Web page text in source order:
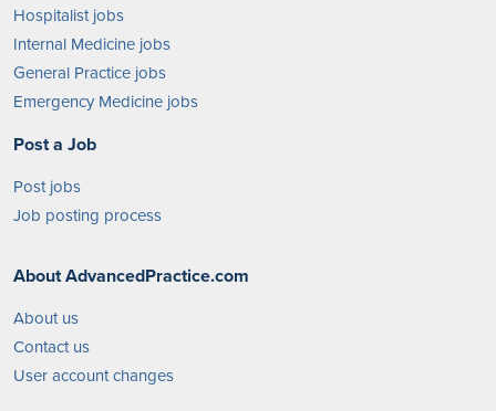
Hospitalist jobs
Internal Medicine jobs
General Practice jobs
Emergency Medicine jobs
Post a Job
Post jobs
Job posting process
About AdvancedPractice.com
About us
Contact us
User account changes